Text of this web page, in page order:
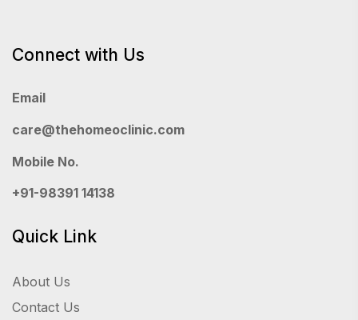
Connect with Us
Email
care@thehomeoclinic.com
Mobile No.
+91-98391 14138
Quick Link
About Us
Contact Us